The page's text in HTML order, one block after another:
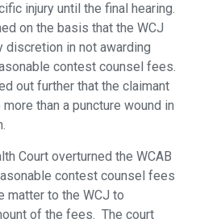
injury until the final hearing.
on the basis that the WCJ
discretion in not awarding
contest counsel fees.
out further that the claimant
than a puncture wound in
Court overturned the WCAB
contest counsel fees
matter to the WCJ to
of the fees. The court